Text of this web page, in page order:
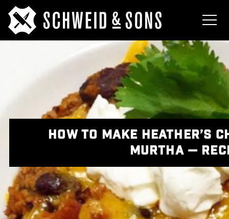
HOW TO MAKE HEATHER’S
MURTHA —